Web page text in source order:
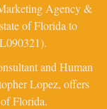
Agency &
of Florida to
and Human
Lopez, offers
Florida.